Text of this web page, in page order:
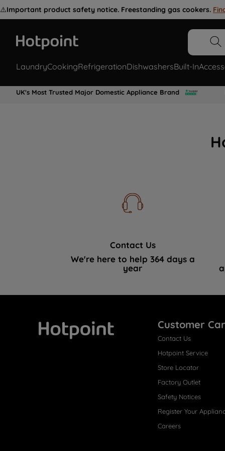
⚠️Important product safety notice. Freestanding gas cookers.
LaundryCookingRefrigerationDishwashersBuilt-In
UK's Most Trusted Major Domestic Appliance Brand
Contact Us
We're here to help 364 days a
year
Customer
Contact Us
Hotpoint Service
Store Locator
Factory Outlet
Safety Notices
Register Your
Careers